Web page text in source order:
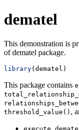
dematel
This demonstration is
of dematel package.
library(dematel)
This package contains
threshold_value() ,